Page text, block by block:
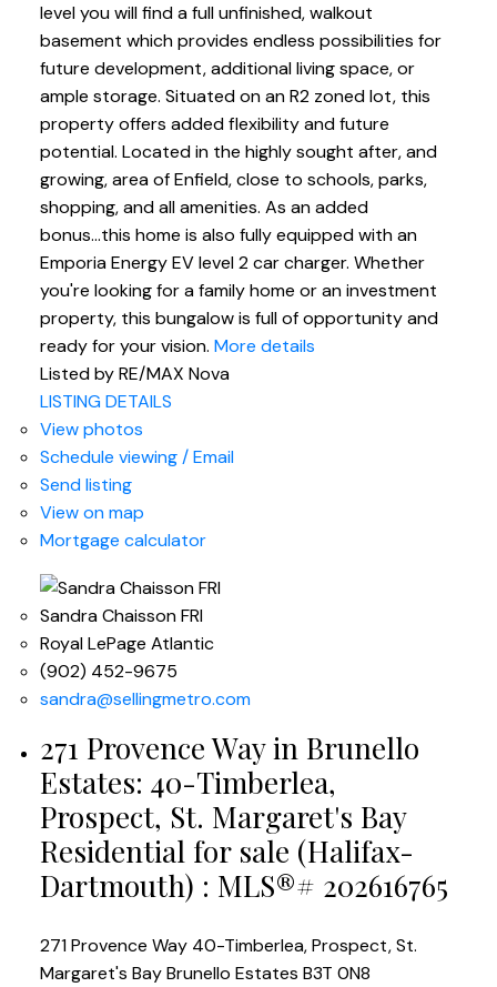
level you will find a full unfinished, walkout
basement which provides endless possibilities for
future development, additional living space, or
ample storage. Situated on an R2 zoned lot, this
property offers added flexibility and future
potential. Located in the highly sought after, and
growing, area of Enfield, close to schools, parks,
shopping, and all amenities. As an added
bonus...this home is also fully equipped with an
Emporia Energy EV level 2 car charger. Whether
you're looking for a family home or an investment
property, this bungalow is full of opportunity and
ready for your vision. More details
Listed by RE/MAX Nova
LISTING DETAILS
View photos
Schedule viewing / Email
Send listing
View on map
Mortgage calculator
Sandra Chaisson FRI
Royal LePage Atlantic
(902) 452-9675
sandra@sellingmetro.com
271 Provence Way in Brunello
Estates: 40-Timberlea,
Prospect, St. Margaret's Bay
Residential for sale (Halifax-
Dartmouth) : MLS®# 202616765
271 Provence Way 40-Timberlea, Prospect, St.
Margaret's BayBrunello Estates B3T 0N8